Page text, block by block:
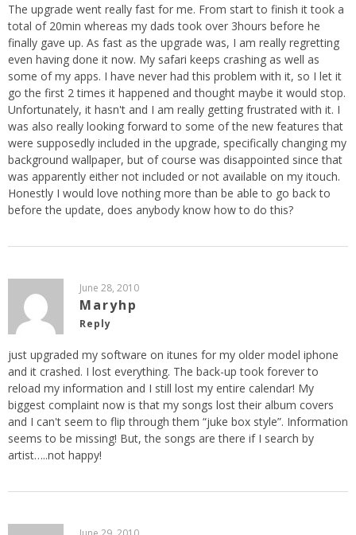
The upgrade went really fast for me. From start to finish it took a
total of 20min whereas my dads took over 3hours before he
finally gave up. As fast as the upgrade was, I am really regretting
even having done it now. My safari keeps crashing as well as
some of my apps. I have never had this problem with it, so I let it
go the first 2 times it happened and thought maybe it would stop.
Unfortunately, it hasn't and I am really getting frustrated with it. I
was also really looking forward to some of the new features that
were supposedly included in the upgrade, specifically changing my
background wallpaper, but of course was disappointed since that
was apparently either not included or not available on my itouch.
Honestly I would love nothing more than be able to go back to
before the update, does anybody know how to do this?
June 28, 2010
Maryhp
Reply
just upgraded my software on itunes for my older model iphone
and it crashed. I lost everything. The back-up took forever to
reload my information and I still lost my entire calendar! My
biggest complaint now is that my songs lost their album covers
and I can't seem to flip through them “juke box style”. Information
seems to be missing! But, the songs are there if I search by
artist…..not happy!